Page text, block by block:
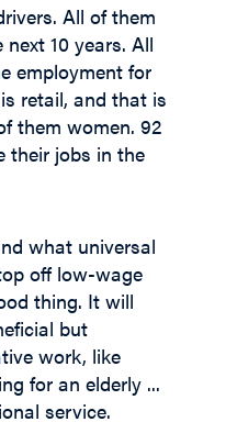
All of them
10 years. All
employment for
retail, and that is
them women. 92
their jobs in the
what universal
off low-wage
thing. It will
but
work, like
for an elderly ...
service.